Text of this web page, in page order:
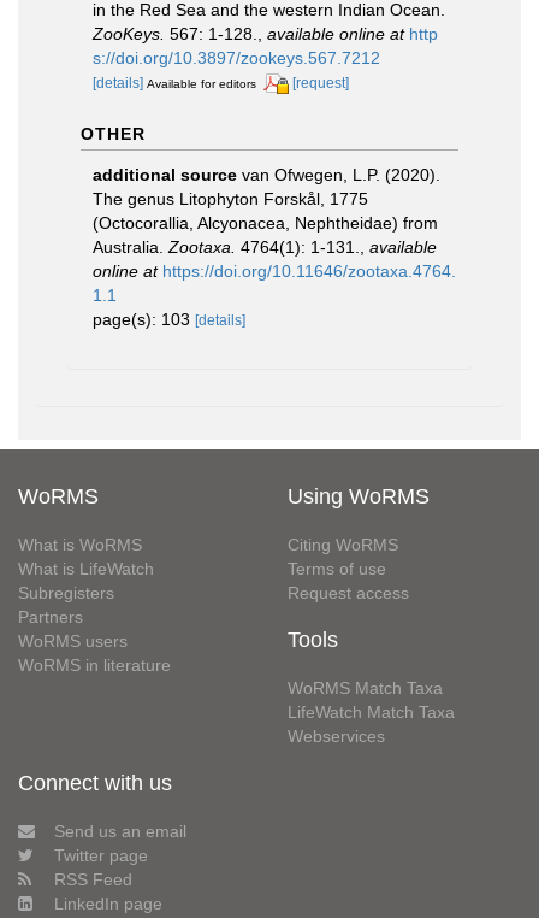
in the Red Sea and the western Indian Ocean.
ZooKeys. 567: 1-128. available online at http
s://doi.org/10.3897/zookeys.567.7212
[details] Available for editors [request]
OTHER
additional source van Ofwegen, L.P. (2020).
The genus Litophyton Forskål, 1775
(Octocorallia, Alcyonacea, Nephtheidae) from
Australia. Zootaxa. 4764(1): 1-131.
available
online at https://doi.org/10.11646/zootaxa.4764.
1.1
page(s): 103 [details]
WoRMS
What is WoRMS
What is LifeWatch
Subregisters
Partners
WoRMS users
WoRMS in literature
Using WoRMS
Citing WoRMS
Terms of use
Request access
Tools
WoRMS Match Taxa
LifeWatch Match Taxa
Webservices
Connect with us
Send us an email
Twitter page
RSS Feed
LinkedIn page